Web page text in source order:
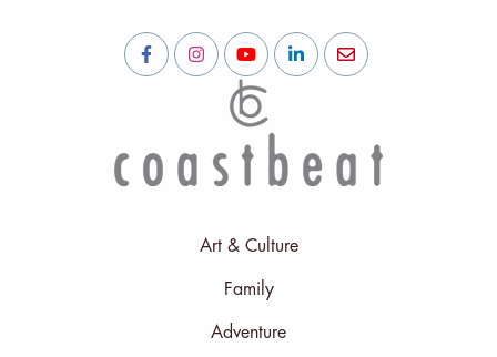
Art & Culture
Family
Adventure